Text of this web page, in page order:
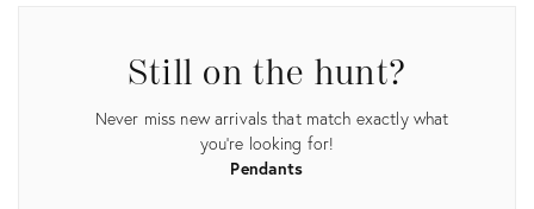
Still on the hunt?
Never miss new arrivals that match exactly what
you're looking for!
Pendants